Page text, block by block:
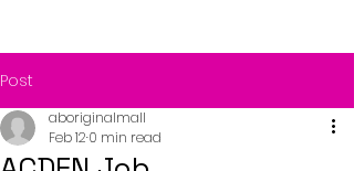
Post
aboriginalmall
Feb 12 0 min read